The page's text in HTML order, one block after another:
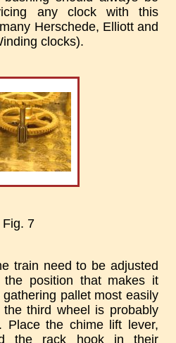
any clock with this
Herschede, Elliott and
clocks).
Fig. 7
train need to be adjusted
the position that makes it
pallet most easily
third wheel is probably
Place the chime lift lever,
the rack hook in their